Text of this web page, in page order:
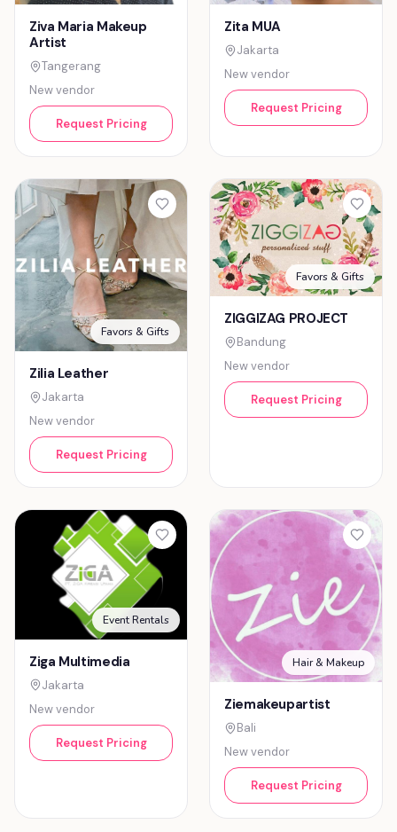
Ziva Maria Makeup
Artist
Tangerang
New vendor
Request Pricing
Zita MUA
Jakarta
New vendor
Request Pricing
Favors & Gifts
Zilia Leather
Jakarta
New vendor
Request Pricing
Favors & Gifts
ZIGGIZAG PROJECT
Bandung
New vendor
Request Pricing
Event Rentals
Ziga Multimedia
Jakarta
New vendor
Request Pricing
Hair & Makeup
Ziemakeupartist
Bali
New vendor
Request Pricing